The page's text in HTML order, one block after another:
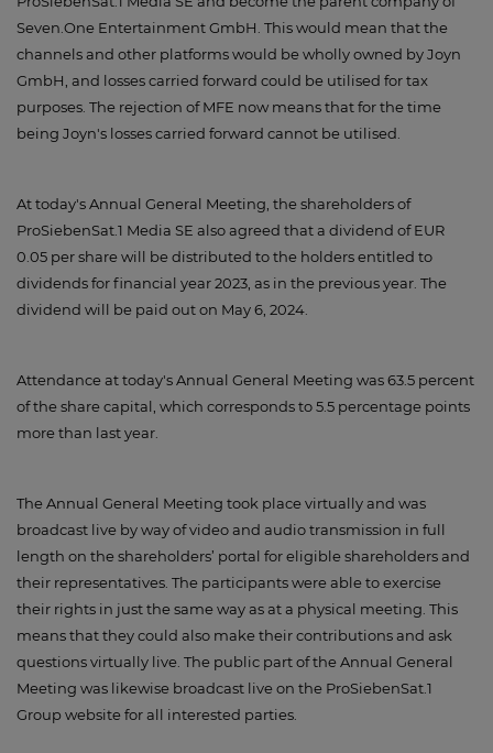
Seven.One Entertainment GmbH. This would mean that the
channels and other platforms would be wholly owned by Joyn
GmbH, and losses carried forward could be utilised for tax
purposes. The rejection of MFE now means that for the time
being Joyn's losses carried forward cannot be utilised.
At today's Annual General Meeting, the shareholders of
ProSiebenSat.1 Media SE also agreed that a dividend of EUR
0.05 per share will be distributed to the holders entitled to
dividends for financial year 2023, as in the previous year. The
dividend will be paid out on May 6, 2024.
Attendance at today's Annual General Meeting was 63.5 percent
of the share capital, which corresponds to 5.5 percentage points
more than last year.
The Annual General Meeting took place virtually and was
broadcast live by way of video and audio transmission in full
length on the shareholders’ portal for eligible shareholders and
their representatives. The participants were able to exercise
their rights in just the same way as at a physical meeting. This
means that they could also make their contributions and ask
questions virtually live. The public part of the Annual General
Meeting was likewise broadcast live on the ProSiebenSat.1
Group website for all interested parties.